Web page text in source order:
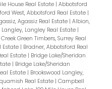
House Real Estate | Abbotsford
West, Abbotsford Real Estate |
Agassiz Real Estate | Albion,
Langley Real Estate |
Creek Green Timbers, Surrey Real
Estate | Bradner, Abbotsford Real
Estate | Bridge Lake/Sheridan
| Bridge Lake/Sheridan
Estate | Brookswood Langley,
Real Estate | Campbell